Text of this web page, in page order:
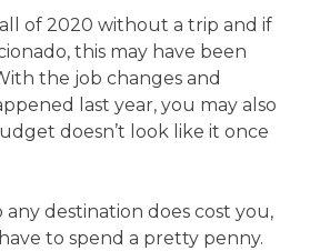
of 2020 without a trip and if
this may have been
the job changes and
last year, you may also
doesn’t look like it once
destination does cost you,
to spend a pretty penny.